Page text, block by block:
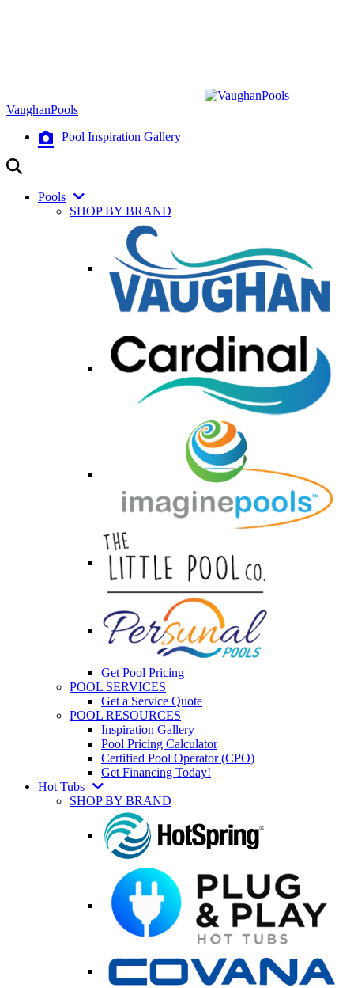
VaughanPools
Pool Inspiration Gallery
Pools
SHOP BY BRAND
Get Pool Pricing
POOL SERVICES
Get a Service Quote
POOL RESOURCES
Inspiration Gallery
Pool Pricing Calculator
Certified Pool Operator (CPO)
Get Financing Today!
Hot Tubs
SHOP BY BRAND